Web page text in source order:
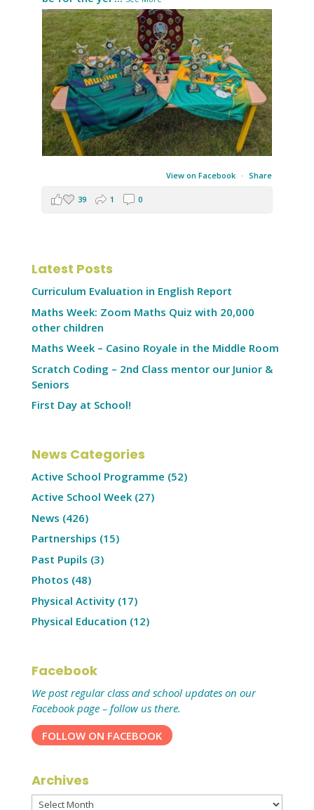
View on Facebook · Share
39 1 0
Latest Posts
Curriculum Evaluation in English Report
Maths Week: Zoom Maths Quiz with 20,000
other children
Maths Week – Casino Royale in the Middle Room
Scratch Coding – 2nd Class mentor our Junior &
Seniors
First Day at School!
News Categories
Active School Programme (52)
Active School Week(27)
News (426)
Partnerships (15)
Past Pupils (3)
Photos (48)
Physical Activity(17)
Physical Education (12)
Facebook
We post regular class and school updates on our
Facebook page – follow us there.
FOLLOW ON FACEBOOK
Archives
Archives